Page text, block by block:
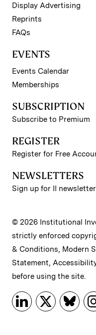
Display Advertising
Reprints
FAQs
EVENTS
Events Calendar
Memberships
SUBSCRIPTION
Subscribe to Premium
REGISTER
Register for Free
NEWSLETTERS
Sign up for II
© 2026 Institutional
strictly enforced
& Conditions, Modern
Statement,
before using the site.